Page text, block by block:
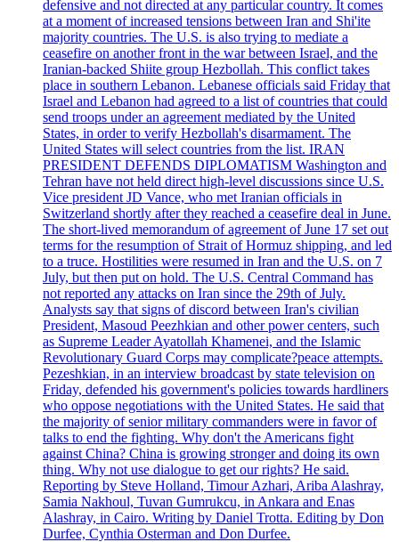
defensive and not directed at any particular country. It comes
at a moment of increased tensions between Iran and Shi'ite
majority countries. The U.S. is also trying to mediate a
ceasefire on another front in the war between Israel, and the
Iranian-backed Shiite group Hezbollah. This conflict takes
place in southern Lebanon. Lebanese officials said Friday that
Israel and Lebanon had agreed to a list of countries that could
send troops under an agreement mediated by the United
States, in order to verify Hezbollah's disarmament. The
United States will select countries from the list. IRAN
PRESIDENT DEFENDS DIPLOMATISM Washington and
Tehran have not held direct high-level discussions since U.S.
Vice president JD Vance, who met Iranian officials in
Switzerland shortly after they reached a ceasefire deal in June.
The short-lived memorandum of agreement of June 17 set out
terms for the resumption of Strait of Hormuz shipping, and led
to a truce. Hostilities were resumed in Iran and the U.S. on 7
July, but then put on hold. The U.S. Central Command has
not reported any attacks on Iran since the 29th of July.
Analysts say that signs of discord between Iran's civilian
President, Masoud Peezhkian and other power centers, such
as Supreme Leader Ayatollah Khamenei, and the Islamic
Revolutionary Guard Corps may complicate?peace attempts.
Pezeshkian, in an interview broadcast by state television on
Friday, defended his government's policies towards hardliners
who oppose negotiations with the United States. He said that
the majority of senior military commanders were in favor of
talks to end the fighting. Why don't the Americans fight
against China? China is growing stronger and doing its own
thing. Why not use dialogue to get our rights? He said.
Reporting by Steve Holland, Timour Azhari, Ariba Alashray,
Samia Nakhoul, Tuvan Gumrukcu, in Ankara and Enas
Alashray, in Cairo. Writing by Daniel Trotta. Editing by Don
Durfee, Cynthia Osterman and Don Durfee.